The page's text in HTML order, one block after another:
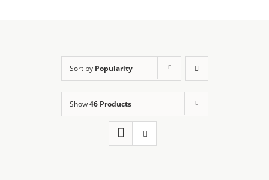
Sort by Popularity
Show46 Products